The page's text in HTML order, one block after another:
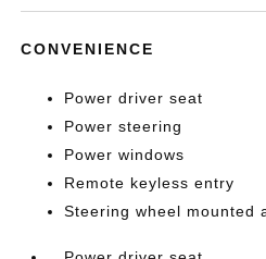
CONVENIENCE
Power driver seat
Power steering
Power windows
Remote keyless entry
Steering wheel mounted